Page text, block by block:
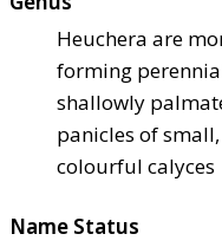
Heuchera are
forming
shallowly
panicles of
colourful calyces
Name Status